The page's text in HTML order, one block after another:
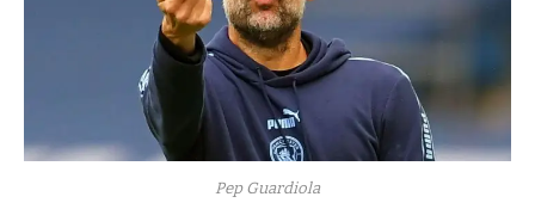
Pep Guardiola